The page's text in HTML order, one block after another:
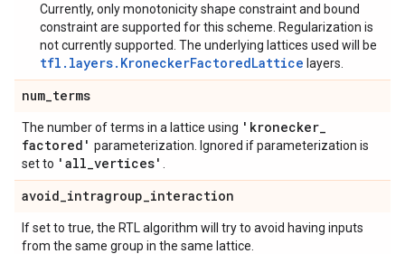
Currently, only monotonicity shape constraint and bound
constraint are supported for this scheme. Regularization is
not currently supported. The underlying lattices used will be
tfl.layers.KroneckerFactoredLattice layers.
num_terms
The number of terms in a lattice using 'kronecker_
factored' parameterization. Ignored if parameterization is
set to 'all_vertices'
avoid_intragroup_interaction
If set to true, the RTL algorithm will try to avoid having inputs
from the same group in the same lattice.